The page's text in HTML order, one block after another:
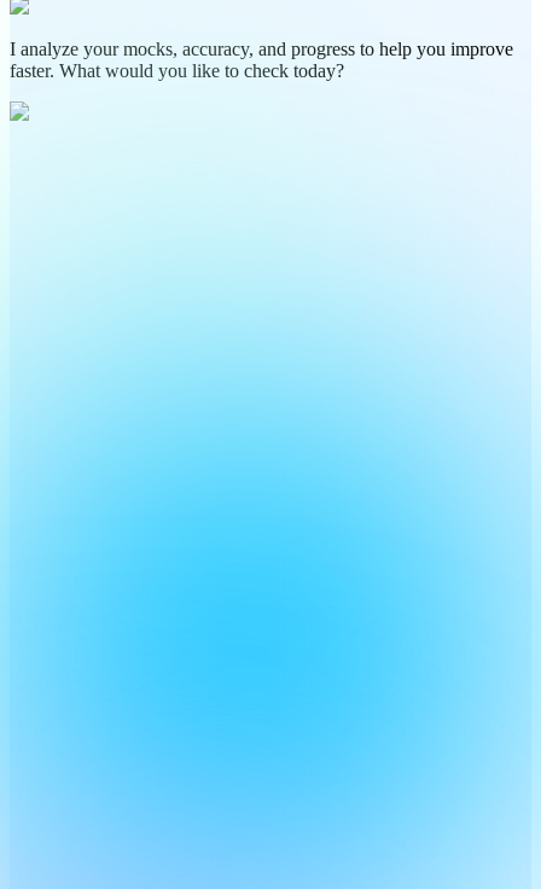
I analyze your mocks, accuracy, and progress to help you improve
faster. What would you like to check today?